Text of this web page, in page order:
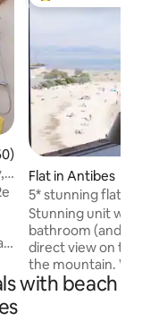
5 average rating,
Flat in Antibes
5* stunning flat
balcony/WIFI/
Stunning unit
bathroom (and a
direct view on the
the mountain.
(AC, WIFI, APPLE
with beach